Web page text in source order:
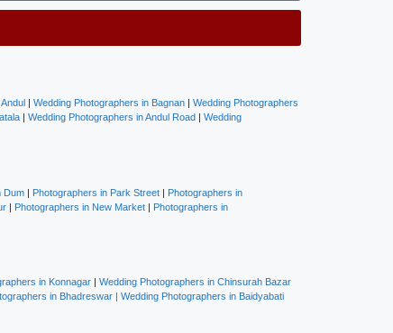
| Wedding Photographers in Bagnan | Wedding Photographers
| Wedding Photographers in Andul Road | Wedding
Dum | Photographers in Park Street | Photographers in
| Photographers in New Market | Photographers in
in Konnagar | Wedding Photographers in Chinsurah Bazar
in Bhadreswar | Wedding Photographers in Baidyabati